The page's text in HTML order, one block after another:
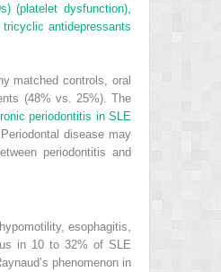
(platelet dysfunction),
antidepressants
matched controls, oral
(48% vs. 25%). The
periodontitis in SLE
Periodontal disease may
periodontitis and
esophagitis,
in 10 to 32% of SLE
phenomenon in